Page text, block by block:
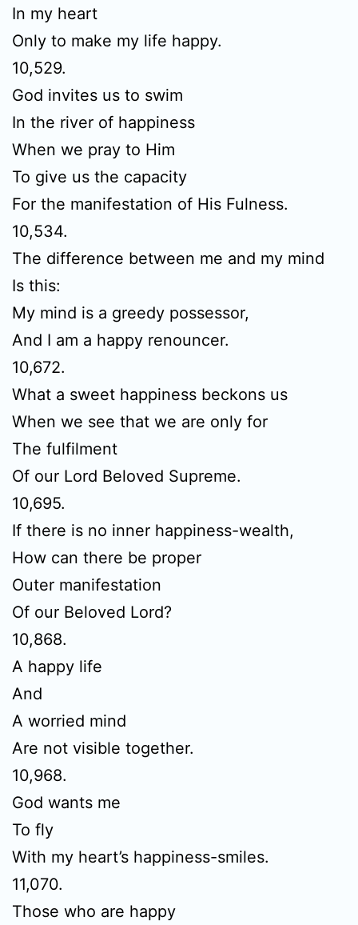
In my heart
Only to make my life happy.
10,529.
God invites us to swim
In the river of happiness
When we pray to Him
To give us the capacity
For the manifestation of His Fulness.
10,534.
The difference between me and my mind
Is this:
My mind is a greedy possessor,
And I am a happy renouncer.
10,672.
What a sweet happiness beckons us
When we see that we are only for
The fulfilment
Of our Lord Beloved Supreme.
10,695.
If there is no inner happiness-wealth,
How can there be proper
Outer manifestation
Of our Beloved Lord?
10,868.
A happy life
And
A worried mind
Are not visible together.
10,968.
God wants me
To fly
With my heart’s happiness-smiles.
11,070.
Those who are happy